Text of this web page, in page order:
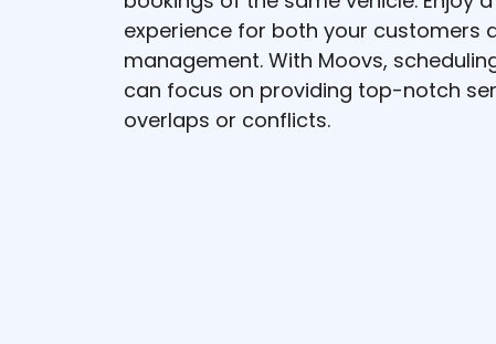
experience for both your customers
management. With Moovs,
can focus on providing top-notch
overlaps or conflicts.